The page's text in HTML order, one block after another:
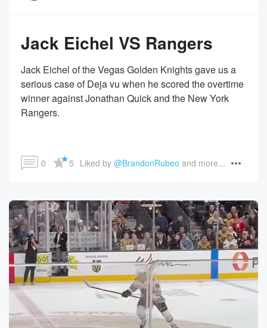
Jack Eichel VS Rangers
Jack Eichel of the Vegas Golden Knights gave us a
serious case of Deja vu when he scored the overtime
winner against Jonathan Quick and the New York
Rangers.
0 5 Liked by @BrandonRubeo and more...